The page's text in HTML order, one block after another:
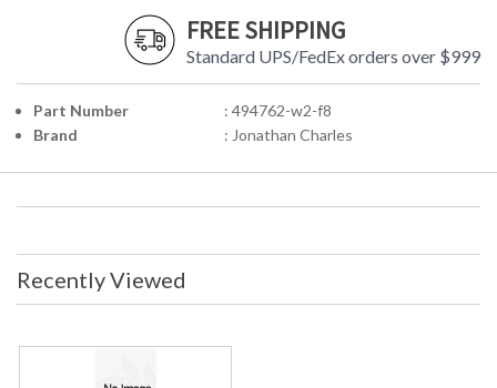
FREE SHIPPING
Standard UPS/FedEx orders over $999
Part Number
: 494762-w2-f8
Brand
: Jonathan Charles
Recently Viewed